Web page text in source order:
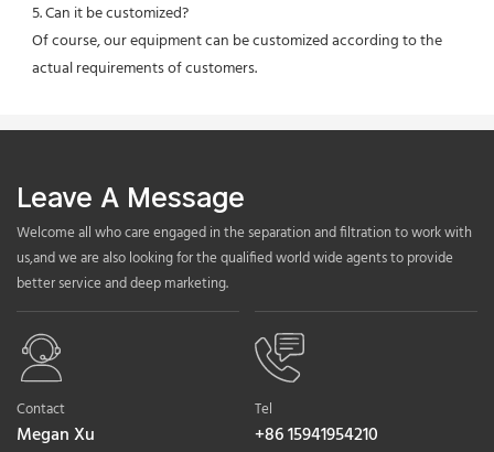
5. Can it be customized?
Of course, our equipment can be customized according to the
actual requirements of customers.
Leave A Message
Welcome all who care engaged in the separation and filtration to work with
us,and we are also looking for the qualified world wide agents to provide
better service and deep marketing.
Contact
Megan Xu
Tel
+86 15941954210